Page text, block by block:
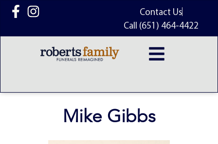
content
Contact Us
Call (651) 464-4422
Mike Gibbs